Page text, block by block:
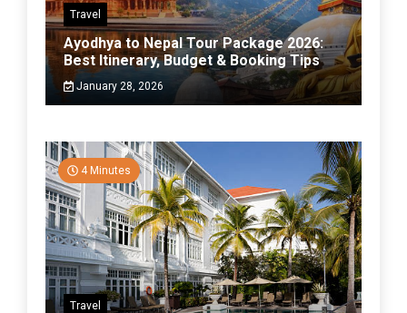
Travel
Ayodhya to Nepal Tour Package 2026:
Best Itinerary, Budget & Booking Tips
January 28, 2026
4 Minutes
Travel